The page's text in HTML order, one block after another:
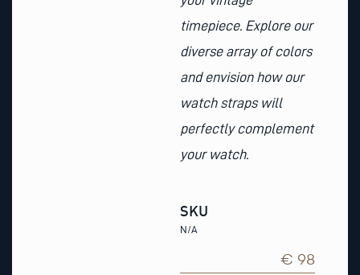
timepiece. Explore our
diverse array of colors
and envision how our
watch straps will
perfectly complement
your watch.
SKU
N/A
€ 98